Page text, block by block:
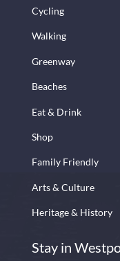
Cycling
Walking
Greenway
Beaches
Eat & Drink
Shop
Family Friendly
Arts & Culture
Heritage & History
Stay in